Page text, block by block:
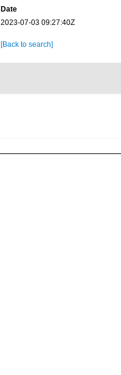
Date
2023-07-03 09:27:40Z
[Back to search]